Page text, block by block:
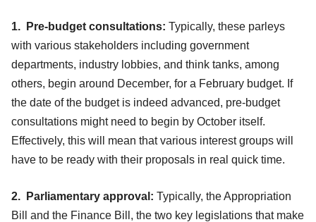
1. Pre-budget consultations: Typically, these parleys
with various stakeholders including government
departments, industry lobbies, and think tanks, among
others, begin around December, for a February budget. If
the date of the budget is indeed advanced, pre-budget
consultations might need to begin by October itself.
Effectively, this will mean that various interest groups will
have to be ready with their proposals in real quick time.
2. Parliamentary approval: Typically, the Appropriation
Bill and the Finance Bill, the two key legislations that make